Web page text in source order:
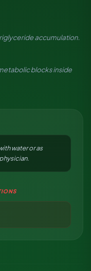
accumulation.
blocks inside
water or as